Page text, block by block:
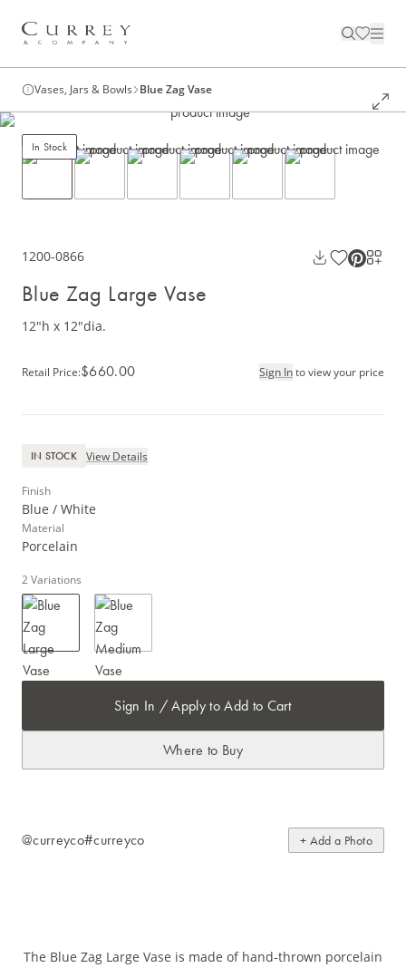
Vases, Jars & Bowls Blue Zag Vase
In Stock
1200-0866
Blue Zag Large Vase
12"h x 12"dia.
Retail Price:$660.00 Sign Into view your price
IN STOCK View Details
Finish
Blue / White
Material
Porcelain
2Variations
Sign In / Apply to Add to Cart
Where to Buy
@curreyco#curreyco + Add a Photo
The Blue Zag Large Vase is made of hand-thrown porcelain